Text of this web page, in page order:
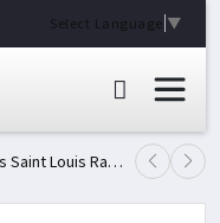
Select Language ▼
Praggnanandhaa Wins Saint Louis Rapid & Blitz Title, Climbs to Second in Grand Chess Tour Standings